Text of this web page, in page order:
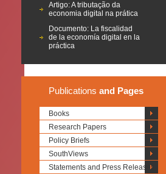
Artigo: A tributação da
economia digital na prática
Documento: La fiscalidad
de la economía digital en la
práctica
Publications and Pages
Books
Research Papers
Policy Briefs
SouthViews
Statements and Press Releases